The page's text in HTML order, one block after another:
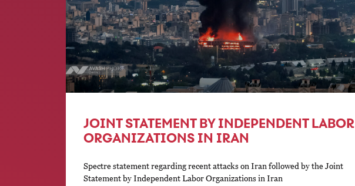
JOINT STATEMENT BY INDEPENDENT LABOR
ORGANIZATIONS IN IRAN
Spectre statement regarding recent attacks on Iran followed by the Joint
Statement by Independent Labor Organizations in Iran